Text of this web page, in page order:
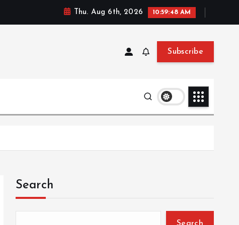
Thu. Aug 6th, 2026 10:59:49 AM
Subscribe
Search